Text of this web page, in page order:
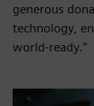
generous
technology,
world-ready.”